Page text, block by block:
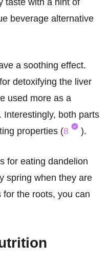
taste with a hint of
beverage alternative
a soothing effect.
detoxifying the liver
used more as a
both parts
properties (8 ).
for eating dandelion
spring when they are
the roots, you can